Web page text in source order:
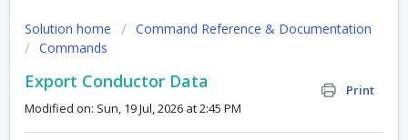
Solution home
Command Reference & Documentation
Commands
Export Conductor Data
Print
Modified on: Sun, 19 Jul, 2026 at 2:45 PM